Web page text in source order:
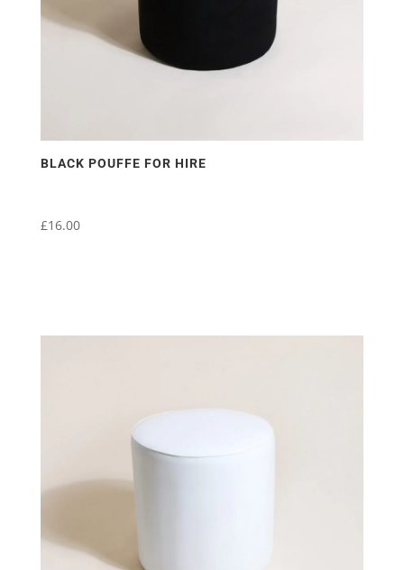
BLACK POUFFE FOR HIRE
£16.00